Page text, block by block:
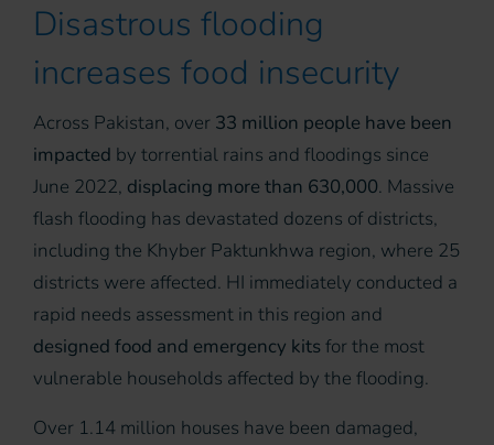
Disastrous flooding
increases food insecurity
Across Pakistan, over 33 million people have been
impacted by torrential rains and floodings since
June 2022, displacing more than 630,000. Massive
flash flooding has devastated dozens of districts,
including the Khyber Paktunkhwa region, where 25
districts were affected. HI immediately conducted a
rapid needs assessment in this region and
designed food and emergency kits for the most
vulnerable households affected by the flooding.
Over 1.14 million houses have been damaged,